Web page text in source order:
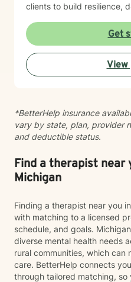
clients to build resilience,
understanding. I'm
as you navigate life's
emotional wellness.
Get
View
*BetterHelp insurance
vary by state, plan, provider
and deductible status.
Find a therapist near
Michigan
Finding a therapist near you
with matching to a licensed
schedule, and goals.
diverse mental health needs
rural communities, which can
care. BetterHelp connects
through tailored matching,